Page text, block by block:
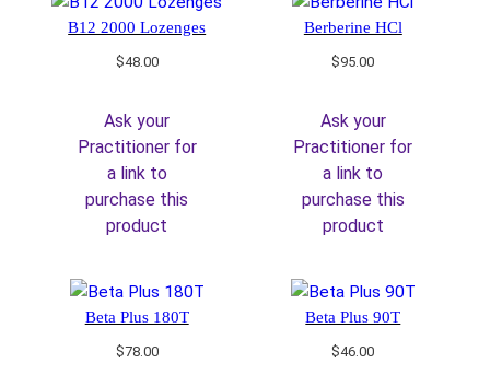
B12 2000 Lozenges
$48.00
Ask your
Practitioner for
a link to
purchase this
product
Berberine HCl
$95.00
Ask your
Practitioner for
a link to
purchase this
product
Beta Plus 180T
$78.00
Beta Plus 90T
$46.00